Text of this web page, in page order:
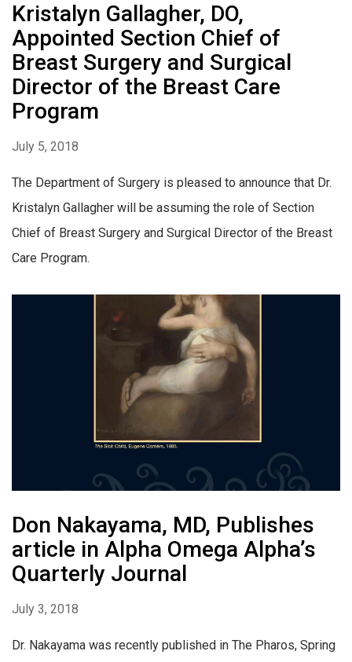
Kristalyn Gallagher, DO,
Appointed Section Chief of
Breast Surgery and Surgical
Director of the Breast Care
Program
July 5, 2018
The Department of Surgery is pleased to announce that Dr.
Kristalyn Gallagher will be assuming the role of Section
Chief of Breast Surgery and Surgical Director of the Breast
Care Program.
Don Nakayama, MD, Publishes
article in Alpha Omega Alpha’s
Quarterly Journal
July 3, 2018
Dr. Nakayama was recently published in The Pharos, Spring